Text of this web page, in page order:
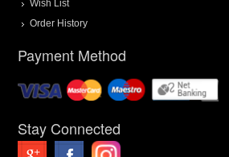
Wish List
Order History
Payment Method
Stay Connected